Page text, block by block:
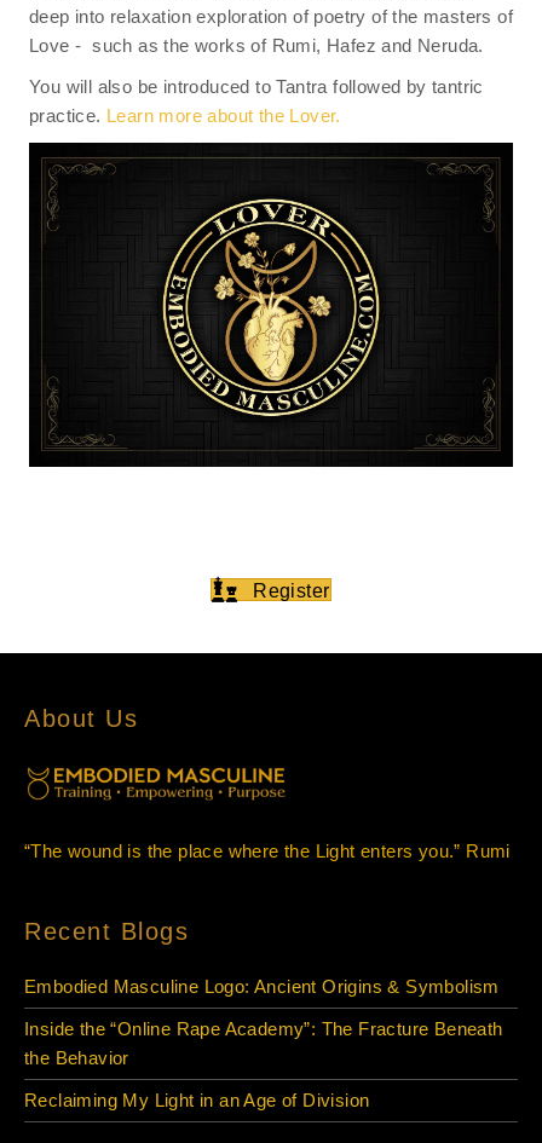
deep into relaxation exploration of poetry of the masters of
Love - such as the works of Rumi, Hafez and Neruda.
You will also be introduced to Tantra followed by tantric
practice. Learn more about the Lover.
Register
About Us
“The wound is the place where the Light enters you.” Rumi
Recent Blogs
Embodied Masculine Logo: Ancient Origins & Symbolism
Inside the “Online Rape Academy”: The Fracture Beneath
the Behavior
Reclaiming My Light in an Age of Division